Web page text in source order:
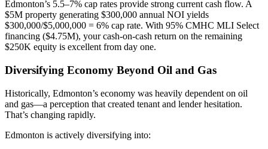
Edmonton’s 5.5–7% cap rates provide strong current cash flow. A
$5M property generating $300,000 annual NOI yields
$300,000/$5,000,000 = 6% cap rate. With 95% CMHC MLI Select
financing ($4.75M), your cash-on-cash return on the remaining
$250K equity is excellent from day one.
Diversifying Economy Beyond Oil and Gas
Historically, Edmonton’s economy was heavily dependent on oil
and gas—a perception that created tenant and lender hesitation.
That’s changing rapidly.
Edmonton is actively diversifying into: